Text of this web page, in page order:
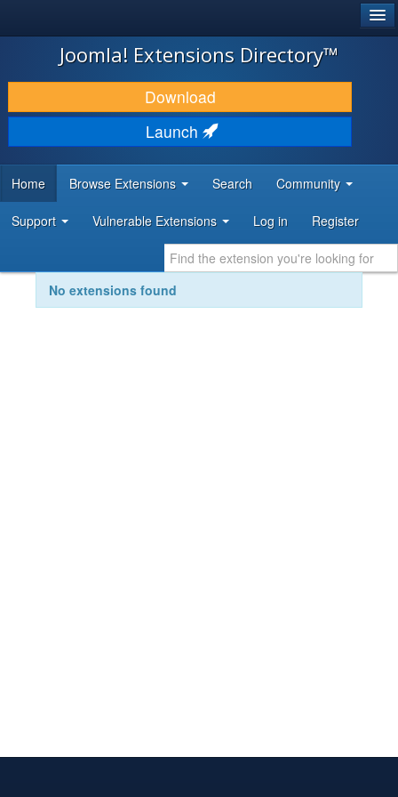
JOOMLA!
DOWNLOAD & EXTEND
DISCOVER & LEARN
DEVELOPER RESOURCES
Joomla! Extensions Directory™
Download
Launch
Home Browse Extensions Search Community
Support Vulnerable Extensions Log in Register
No extensions found